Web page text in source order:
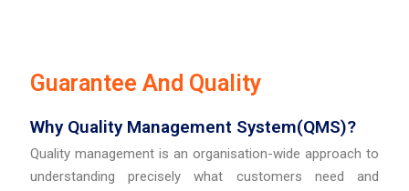
Guarantee And Quality
Why Quality Management System(QMS)?
Quality management is an organisation-wide approach to
understanding precisely what customers need and